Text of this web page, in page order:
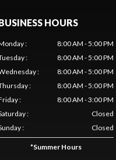
HOURS
:
8:00 AM - 5:00 PM
:
8:00 AM - 5:00 PM
:
8:00 AM - 5:00 PM
:
8:00 AM - 5:00 PM
:
8:00 AM - 3:00 PM
:
Closed
: Closed
*Summer Hours